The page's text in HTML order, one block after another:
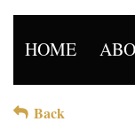
HOME
Back